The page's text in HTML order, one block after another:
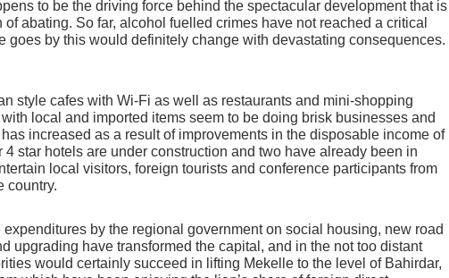
to be the driving force behind the spectacular development that is
abating. So far, alcohol fuelled crimes have not reached a critical
goes by this would definitely change with devastating consequences.
style cafes with Wi-Fi as well as restaurants and mini-shopping
local and imported items seem to be doing brisk businesses and
increased as a result of improvements in the disposable income of
4 star hotels are under construction and two have already been in
local visitors, foreign tourists and conference participants from
country.
expenditures by the regional government on social housing, new road
upgrading have transformed the capital, and in the not too distant
would certainly succeed in lifting Mekelle to the level of Bahirdar,